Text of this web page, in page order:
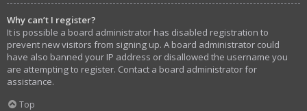
Why can’t I register?
It is possible a board administrator has disabled registration to
prevent new visitors from signing up. A board administrator could
have also banned your IP address or disallowed the username you
are attempting to register. Contact a board administrator for
assistance.
Top